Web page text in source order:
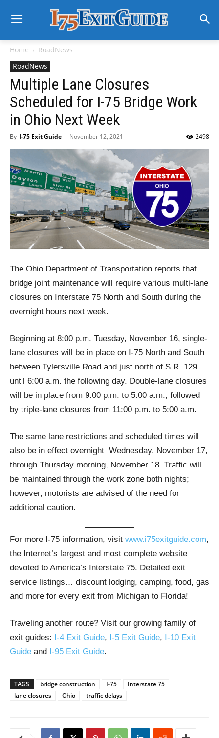
Home
RoadNews
RoadNews
Multiple Lane Closures
Scheduled for I-75 Bridge Work
in Ohio Next Week
By I-75 Exit Guide - November 12, 2021 2498
The Ohio Department of Transportation reports that
bridge joint maintenance will require various multi-lane
closures on Interstate 75 North and South during the
overnight hours next week.
Beginning at 8:00 p.m. Tuesday, November 16, single-
lane closures will be in place on I-75 North and South
between Tylersville Road and just north of S.R. 129
until 6:00 a.m. the following day. Double-lane closures
will be in place from 9:00 p.m. to 5:00 a.m., followed
by triple-lane closures from 11:00 p.m. to 5:00 a.m.
The same lane restrictions and scheduled times will
also be in effect overnight Wednesday, November 17,
through Thursday morning, November 18. Traffic will
be maintained through the work zone both nights;
however, motorists are advised of the need for
additional caution.
For more I-75 information, visit www.i75exitguide.com,
the Internet’s largest and most complete website
devoted to America’s Interstate 75. Detailed exit
service listings… discount lodging, camping, food, gas
and more for every exit from Michigan to Florida!
Traveling another route? Visit our growing family of
exit guides: I-4 Exit Guide, I-5 Exit Guide, I-10 Exit
Guide and I-95 Exit Guide.
TAGS bridge construction I-75
Interstate 75
lane closures
Ohio traffic delays